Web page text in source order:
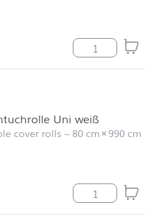
Believe
Uni weiß
cover rolls –80 cm×990 cm